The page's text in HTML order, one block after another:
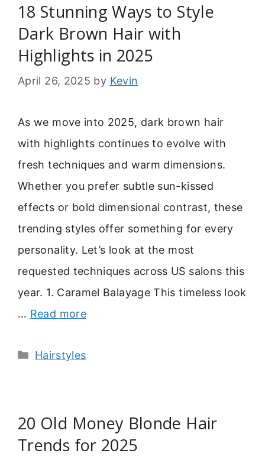
18 Stunning Ways to Style
Dark Brown Hair with
Highlights in 2025
April 26, 2025 by Kevin
As we move into 2025, dark brown hair
with highlights continues to evolve with
fresh techniques and warm dimensions.
Whether you prefer subtle sun-kissed
effects or bold dimensional contrast, these
trending styles offer something for every
personality. Let’s look at the most
requested techniques across US salons this
year. 1. Caramel Balayage This timeless look
… Read more
Categories
Hairstyles
20 Old Money Blonde Hair
Trends for 2025